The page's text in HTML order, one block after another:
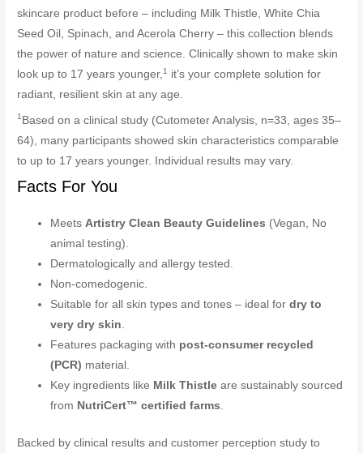
skincare product before – including Milk Thistle, White Chia
Seed Oil, Spinach, and Acerola Cherry – this collection blends
the power of nature and science. Clinically shown to make skin
look up to 17 years younger,1
it’s your complete solution for
radiant, resilient skin at any age.
1Based on a clinical study (Cutometer Analysis, n=33, ages 35–
64), many participants showed skin characteristics comparable
to up to 17 years younger. Individual results may vary.
Facts For You
MeetsArtistry Clean Beauty Guidelines (Vegan, No
animal testing).
Dermatologically and allergy tested.
Non-comedogenic.
Suitable for all skin types and tones – ideal fordry to
very dry skin.
Features packaging with post-consumer recycled
(PCR) material.
Key ingredients like Milk Thistle are sustainably sourced
from NutriCert™ certified farms.
Backed by clinical results and customer perception study to